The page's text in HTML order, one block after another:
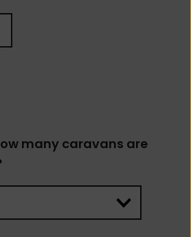
many caravans are